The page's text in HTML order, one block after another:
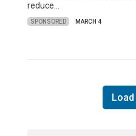
reduce…
SPONSORED MARCH 4